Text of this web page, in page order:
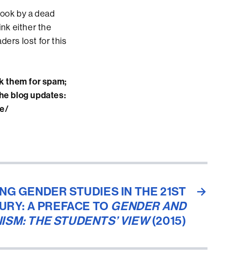
by a dead
either the
lost for this
them for spam;
blog updates:
→
GENDER STUDIES IN THE 21ST
A PREFACE TO GENDER AND
THE STUDENTS’ VIEW(2015)